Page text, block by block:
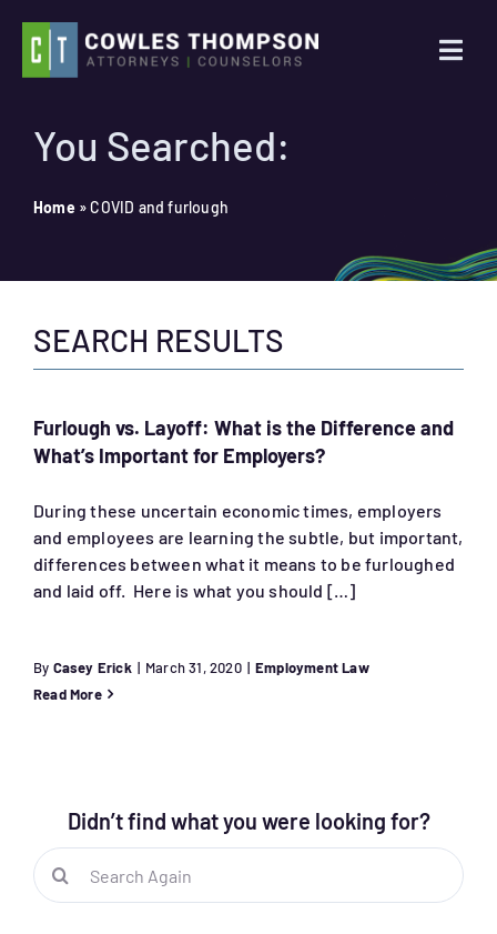
content
News
Search
You Searched:
Home »COVID and furlough
SEARCH RESULTS
Furlough vs. Layoff: What is the Difference and
What’s Important for Employers?
During these uncertain economic times, employers
and employees are learning the subtle, but important,
differences between what it means to be furloughed
and laid off. Here is what you should […]
By Casey Erick | March 31, 2020 | Employment Law
Read More
Didn’t find what you were looking for?
Search
for: